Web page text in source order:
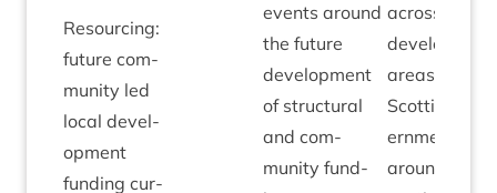
Resourcing:
future com­
munity led
loc­al devel­
op­ment
fund­ing cur­
events around
the future
devel­op­ment
of struc­tur­al
and com­
munity fund­
across policy
devel­op­ment
areas with­in
Scot­tish
ern­ment
around the